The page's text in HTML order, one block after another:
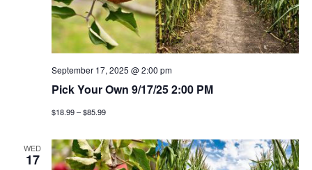
September 17, 2025 @ 2:00 pm
Pick Your Own 9/17/25 2:00 PM
$18.99 – $85.99
WED
17